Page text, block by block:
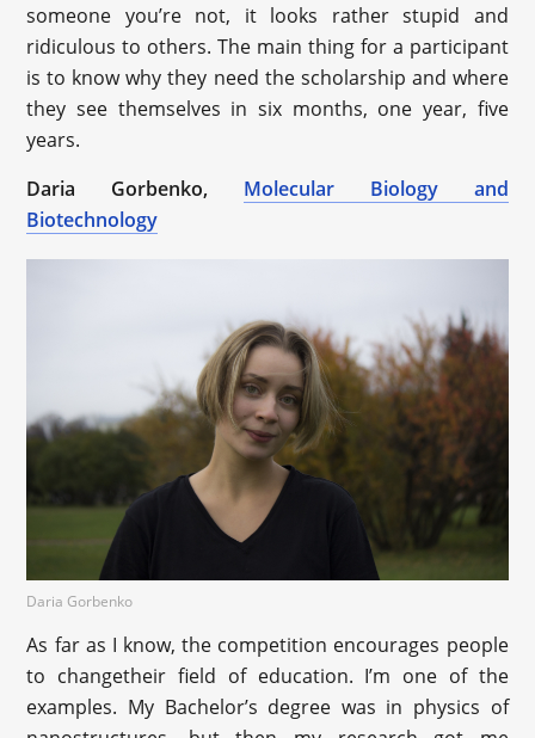
someone you’re not, it looks rather stupid and
ridiculous to others. The main thing for a participant
is to know why they need the scholarship and where
they see themselves in six months, one year, five
years.
Daria Gorbenko, Molecular Biology and
Biotechnology
Daria Gorbenko
As far as I know, the competition encourages people
to changetheir field of education. I’m one of the
examples. My Bachelor’s degree was in physics of